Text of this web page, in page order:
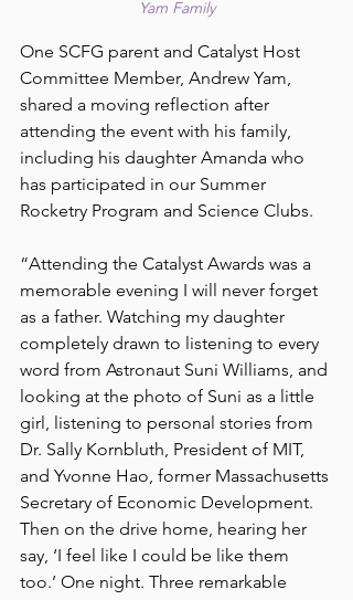
Yam Family
One SCFG parent and Catalyst Host
Committee Member, Andrew Yam,
shared a moving reflection after
attending the event with his family,
including his daughter Amanda who
has participated in our Summer
Rocketry Program and Science Clubs.
“Attending the Catalyst Awards was a
memorable evening I will never forget
as a father. Watching my daughter
completely drawn to listening to every
word from Astronaut Suni Williams, and
looking at the photo of Suni as a little
girl, listening to personal stories from
Dr. Sally Kornbluth, President of MIT,
and Yvonne Hao, former Massachusetts
Secretary of Economic Development.
Then on the drive home, hearing her
say, ‘I feel like I could be like them
too.’ One night. Three remarkable